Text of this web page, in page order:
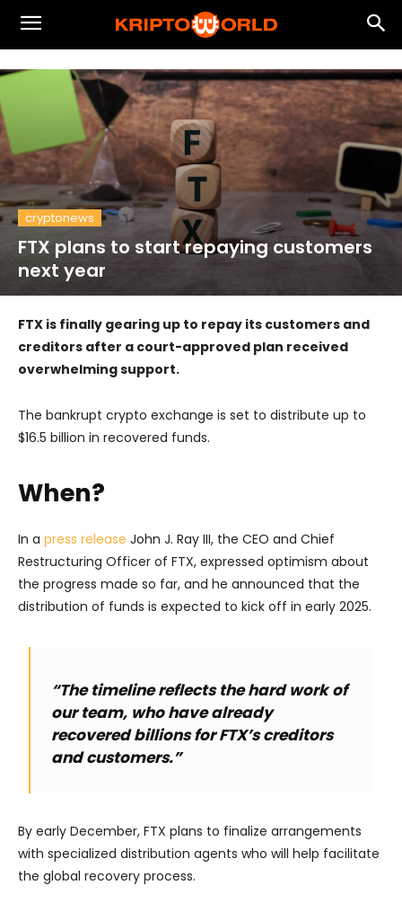
cryptonews
FTX plans to start repaying customers
next year
FTX is finally gearing up to repay its customers and
creditors after a court-approved plan received
overwhelming support.
The bankrupt crypto exchange is set to distribute up to
$16.5 billion in recovered funds.
When?
In a press release John J. Ray III, the CEO and Chief
Restructuring Officer of FTX, expressed optimism about
the progress made so far, and he announced that the
distribution of funds is expected to kick off in early 2025.
“The timeline reflects the hard work of
our team, who have already
recovered billions for FTX’s creditors
and customers.”
By early December, FTX plans to finalize arrangements
with specialized distribution agents who will help facilitate
the global recovery process.